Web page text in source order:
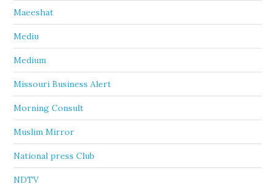
Maeeshat
Mediu
Medium
Missouri Business Alert
Morning Consult
Muslim Mirror
National press Club
NDTV